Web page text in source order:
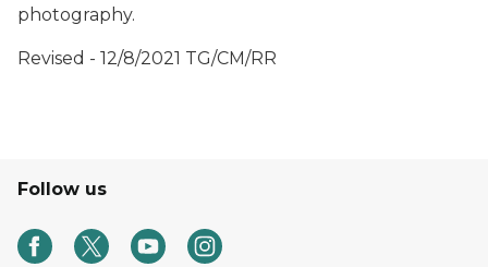
photography.
Revised - 12/8/2021 TG/CM/RR
Follow us